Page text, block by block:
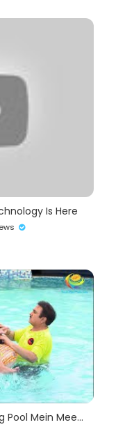
Is Here
NEW! Ep 3174 - Swimming Pool Mein Meeting! | Taarak Mehta Ka Ooltah Chashmah | तारक मेहता